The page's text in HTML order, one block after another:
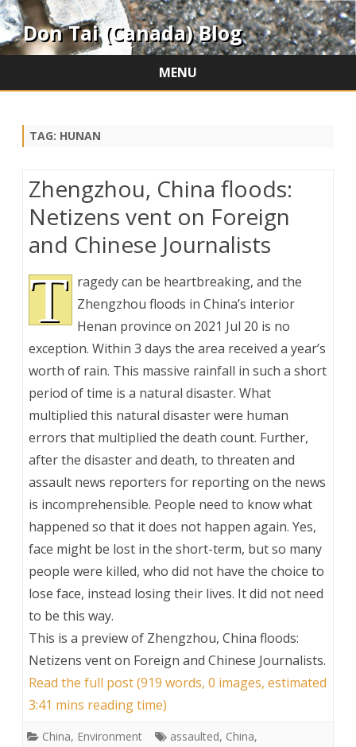
Don Tai (Canada) Blog
MENU
TAG: HUNAN
Zhengzhou, China floods:
Netizens vent on Foreign
and Chinese Journalists
T ragedy can be heartbreaking, and the
Zhengzhou floods in China’s interior
Henan province on 2021 Jul 20 is no
exception. Within 3 days the area received a year’s
worth of rain. This massive rainfall in such a short
period of time is a natural disaster. What
multiplied this natural disaster were human
errors that multiplied the death count. Further,
after the disaster and death, to threaten and
assault news reporters for reporting on the news
is incomprehensible. People need to know what
happened so that it does not happen again. Yes,
face might be lost in the short-term, but so many
people were killed, who did not have the choice to
lose face, instead losing their lives. It did not need
to be this way.
This is a preview of Zhengzhou, China floods:
Netizens vent on Foreign and Chinese Journalists.
Read the full post (919 words, 0 images, estimated
3:41 mins reading time)
China, Environment assaulted, China,